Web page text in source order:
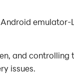
and
issues.